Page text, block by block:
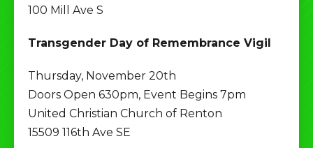
100 Mill Ave S
Transgender Day of Remembrance Vigil
Thursday, November 20th
Doors Open 630pm, Event Begins 7pm
United Christian Church of Renton
15509 116th Ave SE